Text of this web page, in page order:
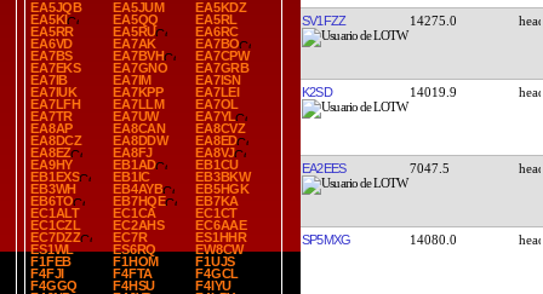
EA5JQB
EA5JUM
EA5KDZ
EA5KI
EA5QQ
EA5RL
EA5RR
EA5RU
EA6RC
EA6VD
EA7AK
EA7BO
EA7BS
EA7BVH
EA7CPW
EA7EKS
EA7GNO
EA7GRB
EA7IB
EA7IM
EA7ISN
EA7IUK
EA7KPP
EA7LEI
EA7LFH
EA7LLM
EA7OL
EA7TR
EA7UW
EA7YL
EA8AP
EA8CAN
EA8CVZ
EA8DCZ
EA8DDW
EA8ED
EA8EZ
EA8FJ
EA8VJ
EA9HY
EB1AD
EB1CU
EB1EXS
EB1IC
EB3BKW
EB3WH
EB4AYB
EB5HGK
EB6TO
EB7HQE
EB7KA
EC1ALT
EC1CA
EC1CT
EC1CZL
EC2AHS
EC6AAE
EC7DZZ
EC7R
ES1HHR
ES1WL
ES6RQ
EW8CW
F1FEB
F1HOM
F1UJS
F4FJI
F4FTA
F4GCL
F4GGQ
F4HSU
F4IYU
SV1FZZ 14275.0
K2SD 14019.9
EA2EES 7047.5
SP5MXG 14080.0